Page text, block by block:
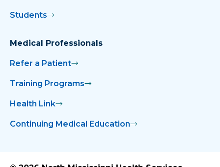
Students
Medical Professionals
Refer a Patient
Training Programs
Health Link
Continuing Medical Education